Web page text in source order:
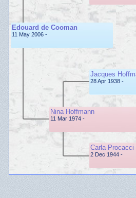
Edouard de Cooman
11 May 2006 -
Nina Hoffmann
11 Mar 1974 -
Jacques
28 Apr 1938 -
Carla Procacci
2 Dec 1944 -